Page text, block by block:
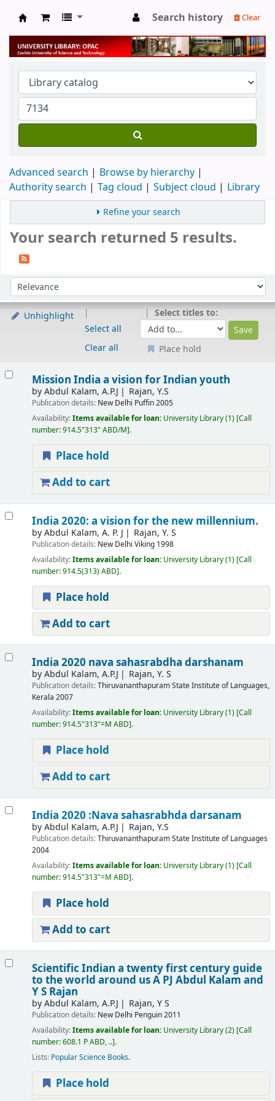
University Library
Search history Clear
Advanced search
Browse by hierarchy
Authority search
Tag cloud Subject cloud Library
Refine your search
Your search returned 5 results.
Sort by:
Unhighlight
Select all
Clear all
Select titles to:
Place hold
Mission India a vision for Indian youth
byAbdul Kalam, A.P.J Rajan, Y.S
Publication details: New Delhi Puffin2005
Availability:Items available for loan: University Library(1) Call
number:914.5"313" ABD/M .
Place hold
Add to cart
India 2020: a vision for the new millennium.
byAbdul Kalam, A. P. J Rajan, Y. S
Publication details: New Delhi Viking 1998
Availability:Items available for loan: University Library(1) Call
number:914.5(313) ABD .
Place hold
Add to cart
India 2020 nava sahasrabdha darshanam
byAbdul Kalam, A.P.J Rajan, Y. S
Publication details:ThiruvananthapuramState Institute of Languages,
Kerala 2007
Availability:Items available for loan: University Library(1) Call
number:914.5"313"=M ABD .
Place hold
Add to cart
India 2020 :Nava sahasrabhda darsanam
byAbdul Kalam, A.P.J Rajan, Y.S
Publication details:ThiruvananthapuramState Institute of Languages
2004
Availability:Items available for loan: University Library(1) Call
number:914.5"313"=M ABD .
Place hold
Add to cart
Scientific Indian a twenty first century guide
to the world around usA PJ Abdul Kalam and
Y S Rajan
byAbdul Kalam, A.P.J Rajan, Y S
Publication details: New Delhi Penguin2011
Availability:Items available for loan: University Library(2) Call
number:608.1 P ABD, .. .
Lists: Popular Science Books.
Place hold